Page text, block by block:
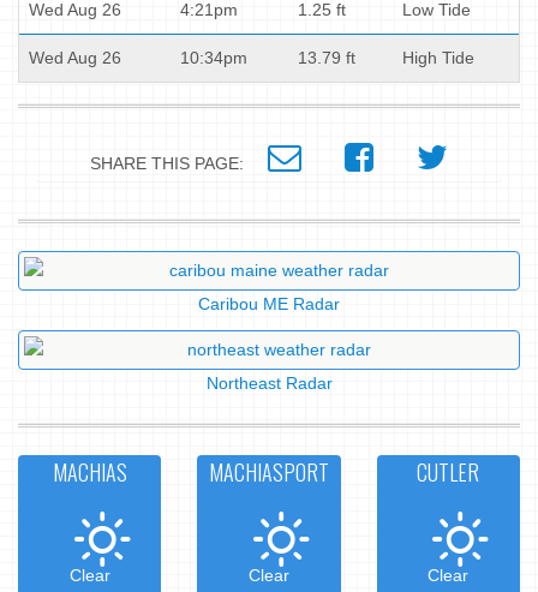
Wed Aug 26 4:21pm 1.25 ft Low Tide
Wed Aug 26 10:34pm 13.79 ft High Tide
SHARE THIS PAGE:
Caribou ME Radar
Northeast Radar
MACHIAS
Clear
MACHIASPORT
Clear
CUTLER
Clear